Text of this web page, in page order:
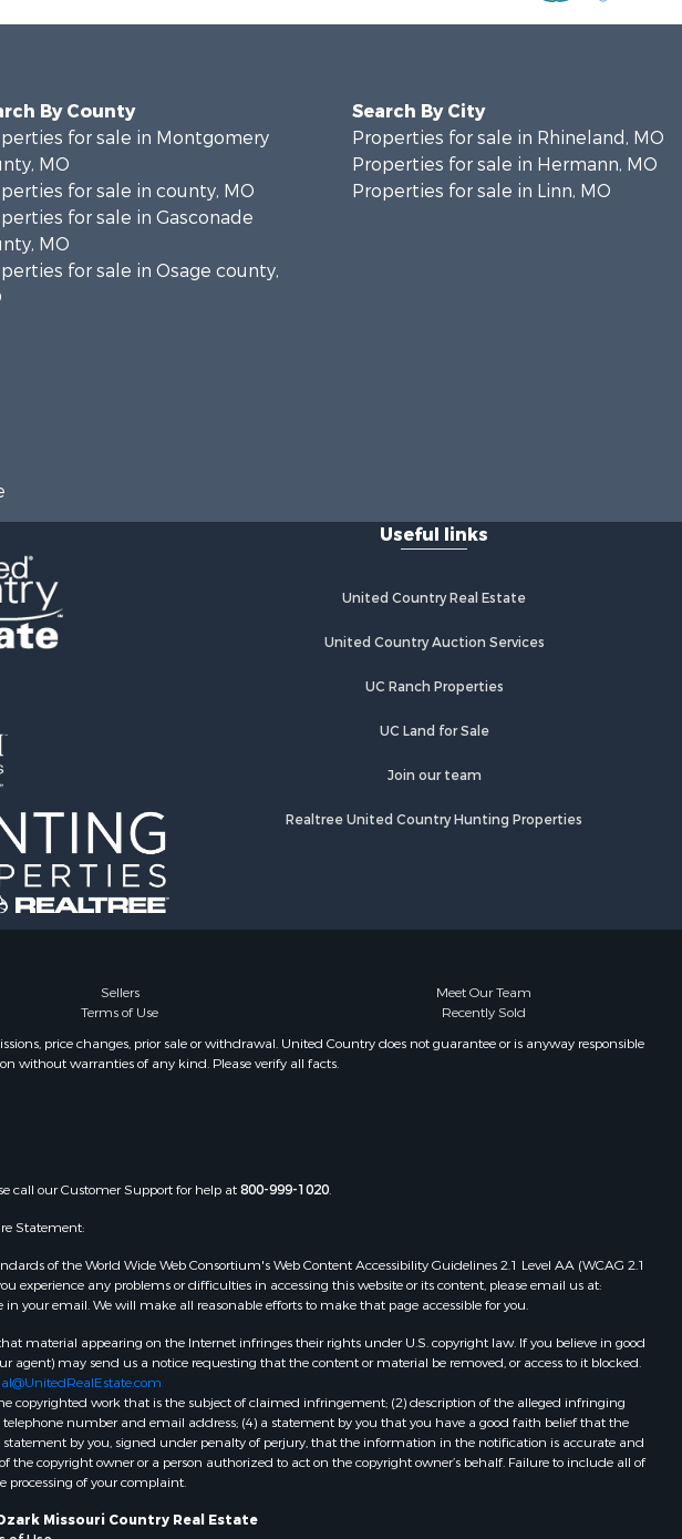
By County
for sale in Montgomery
MO
for sale in county, MO
for sale in Gasconade
MO
for sale in Osage county,
Search By City
Properties for sale in Rhineland, MO
Properties for sale in Hermann, MO
Properties for sale in Linn, MO
Useful links
United Country Real Estate
United Country Auction Services
UC Ranch Properties
UC Land for Sale
Join our team
Realtree United Country Hunting Properties
Sellers
Meet Our Team
Terms of Use
Recently Sold
price changes, prior sale or withdrawal. United Country does not guarantee or is anyway responsible
without warranties of any kind. Please verify all facts.
call our Customer Support for help at800-999-1020.
Statement:
of the World Wide Web Consortium's Web Content Accessibility Guidelines 2.1 Level AA (WCAG 2.1
experience any problems or difficulties in accessing this website or its content, please email us at:
your email. We will make all reasonable efforts to make that page accessible for you.
material appearing on the Internet infringes their rights under U.S. copyright law. If you believe in good
may send us a notice requesting that the content or material be removed, or access to it blocked.
work that is the subject of claimed infringement; (2) description of the alleged infringing
number and email address; (4) a statement by you that you have a good faith belief that the
by you, signed under penalty of perjury, that the information in the notification is accurate and
copyright owner or a person authorized to act on the copyright owner’s behalf. Failure to include all of
of your complaint.
Missouri Country Real Estate